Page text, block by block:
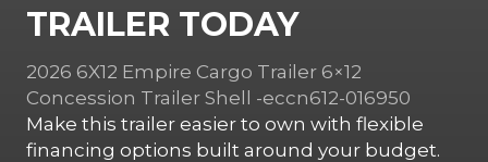
TRAILER TODAY
2026 6X12 Empire Cargo Trailer 6×12
Concession Trailer Shell -eccn612-016950
Make this trailer easier to own with flexible
financing options built around your budget.